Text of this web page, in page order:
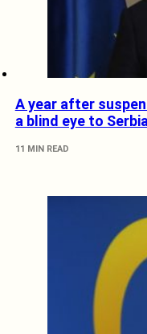
A year after
a blind eye to
11 MIN READ